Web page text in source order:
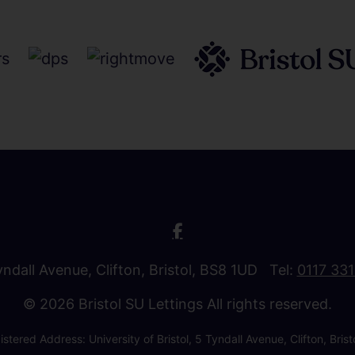
Avenue, Clifton, Bristol, BS8 1UD Tel: 0117
© 2026 Bristol SU Lettings All rights reserved.
Address: University of Bristol, 5 Tyndall Avenue, Clifton,